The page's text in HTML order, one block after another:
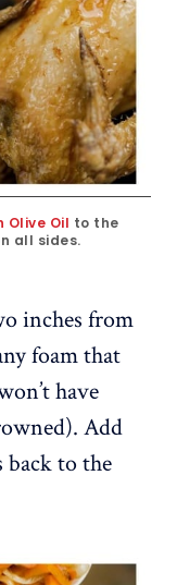
Olive Oil to the
all sides.
inches from
foam that
have
Add
back to the